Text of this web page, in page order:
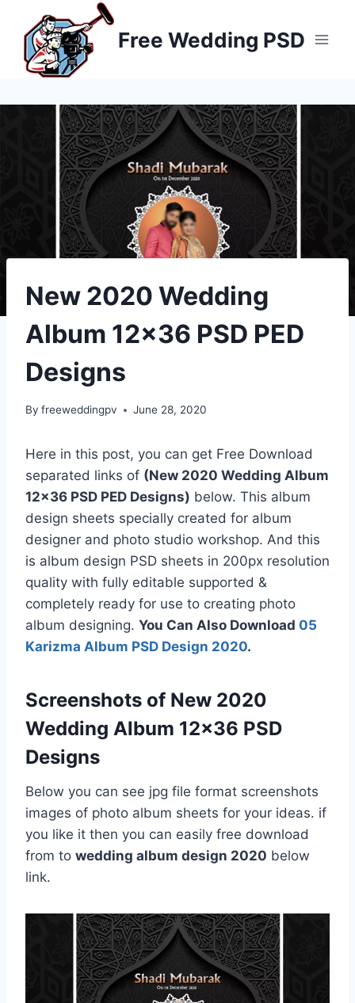
content
Free Wedding PSD
New 2020 Wedding
Album 12×36 PSD PED
Designs
By freeweddingpv June 28, 2020
Here in this post, you can get Free Download
separated links of (New 2020 Wedding Album
12×36 PSD PED Designs) below. This album
design sheets specially created for album
designer and photo studio workshop. And this
is album design PSD sheets in 200px resolution
quality with fully editable supported &
completely ready for use to creating photo
album designing. You Can Also Download 05
Karizma Album PSD Design 2020.
Screenshots of New 2020
Wedding Album 12×36 PSD
Designs
Below you can see jpg file format screenshots
images of photo album sheets for your ideas. if
you like it then you can easily free download
from to wedding album design 2020 below
link.